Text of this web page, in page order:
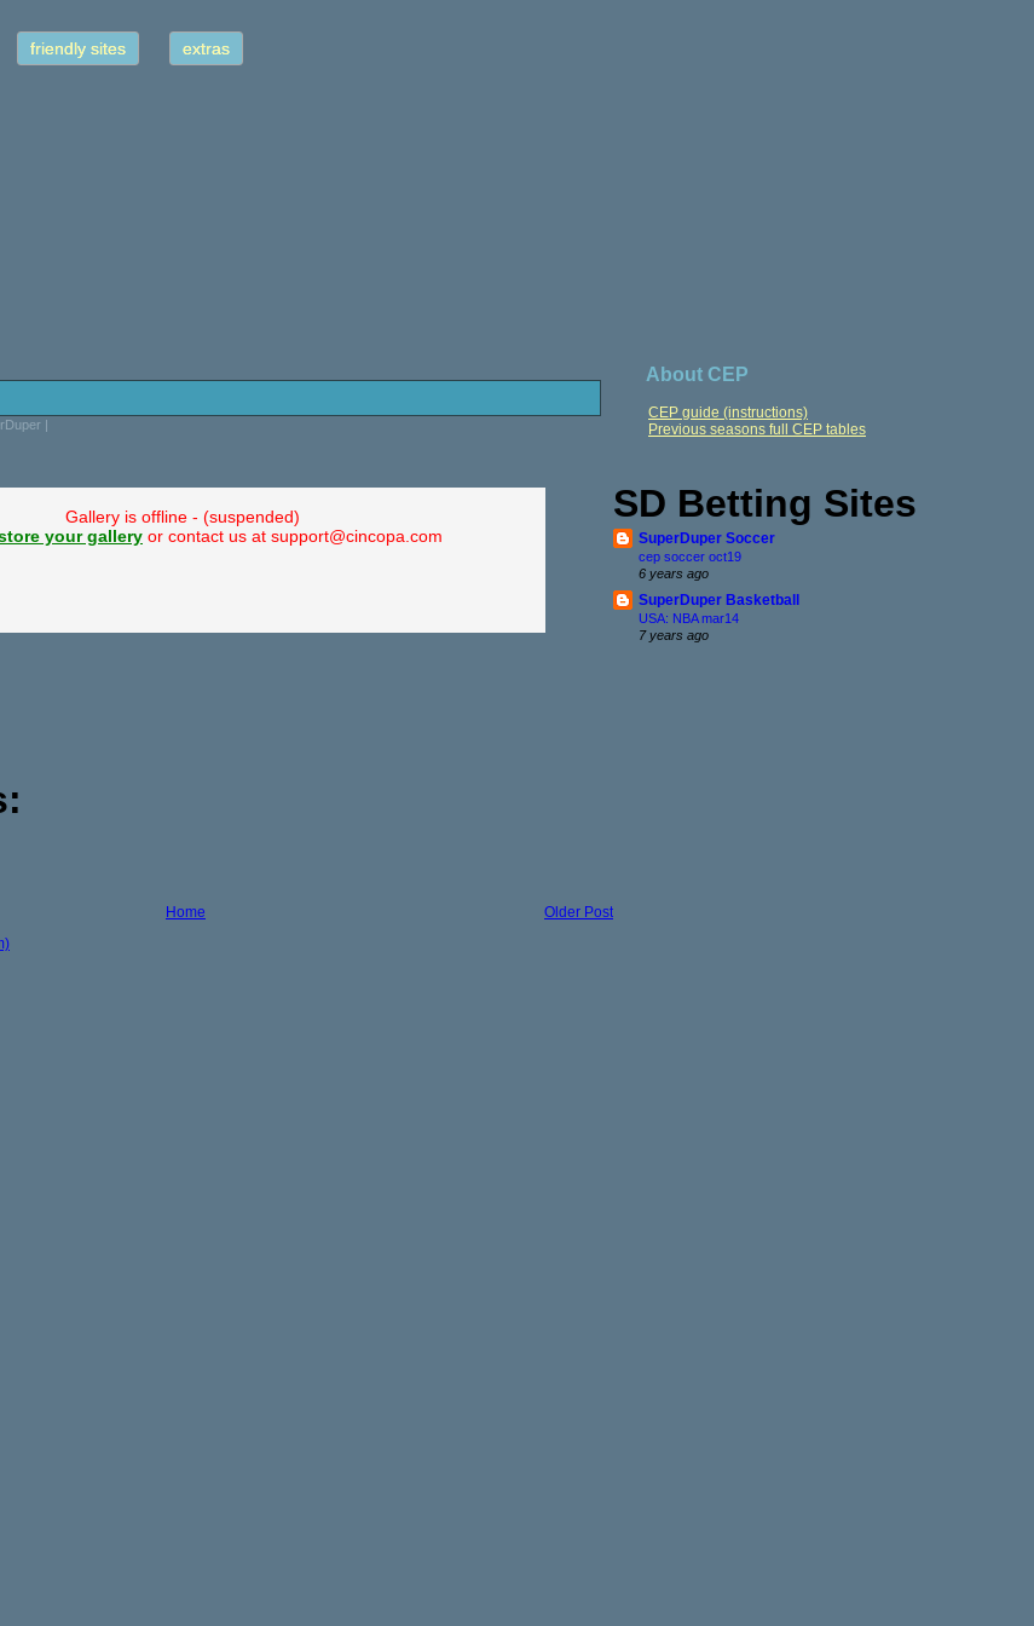
friendly sites extras
|
Gallery is offline - (suspended)
your gallery or contact us at support@cincopa.com
Older Post
Home
About CEP
CEP guide (instructions)
Previous seasons full CEP tables
SD Betting Sites
SuperDuper Soccer
cep soccer oct19
6 years ago
SuperDuper Basketball
USA: NBA mar14
7 years ago